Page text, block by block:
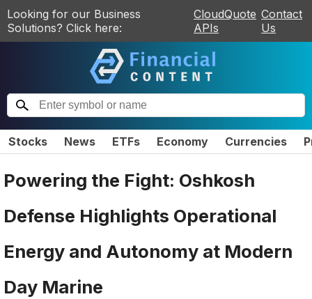
Looking for our Business
Solutions? Click here:
CloudQuote
APIs
Contact
Us
Stocks News ETFs Economy Currencies
Powering the Fight: Oshkosh
Defense Highlights Operational
Energy and Autonomy at Modern
Day Marine